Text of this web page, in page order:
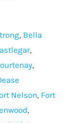
, Bella
,
,
Nelson, Fort
,